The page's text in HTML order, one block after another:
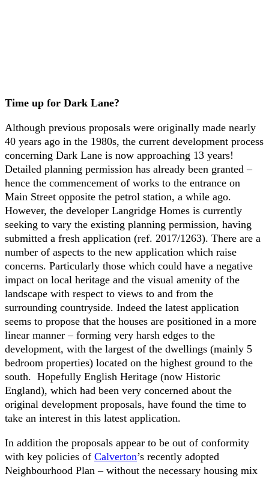
Time up for Dark Lane?
Although previous proposals were originally made nearly
40 years ago in the 1980s, the current development process
concerning Dark Lane is now approaching 13 years!
Detailed planning permission has already been granted –
hence the commencement of works to the entrance on
Main Street opposite the petrol station, a while ago.
However, the developer Langridge Homes is currently
seeking to vary the existing planning permission, having
submitted a fresh application (ref. 2017/1263). There are a
number of aspects to the new application which raise
concerns. Particularly those which could have a negative
impact on local heritage and the visual amenity of the
landscape with respect to views to and from the
surrounding countryside. Indeed the latest application
seems to propose that the houses are positioned in a more
linear manner – forming very harsh edges to the
development, with the largest of the dwellings (mainly 5
bedroom properties) located on the highest ground to the
south. Hopefully English Heritage (now Historic
England), which had been very concerned about the
original development proposals, have found the time to
take an interest in this latest application.
In addition the proposals appear to be out of conformity
with key policies of Calverton’s recently adopted
Neighbourhood Plan – without the necessary housing mix